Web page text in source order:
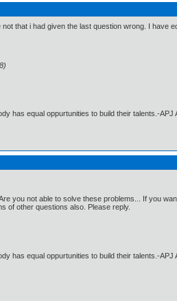
that i had given the last question wrong. I have
has equal oppurtunities to build their talents.-APJ
you not able to solve these problems... If you
of other questions also. Please reply.
has equal oppurtunities to build their talents.-APJ